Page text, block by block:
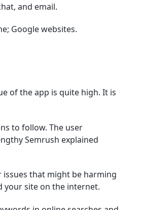
and email.
Google websites.
of the app is quite high. It is
to follow. The user
Semrush explained
that might be harming
your site on the internet.